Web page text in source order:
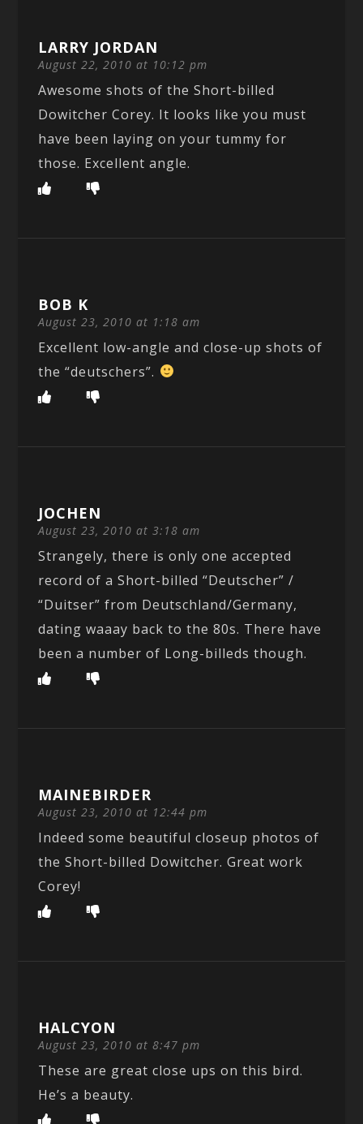
LARRY JORDAN
August 22, 2010 at 10:12 pm
Awesome shots of the Short-billed
Dowitcher Corey. It looks like you must
have been laying on your tummy for
those. Excellent angle.
BOB K
August 23, 2010 at 1:18 am
Excellent low-angle and close-up shots of
the “deutschers”.
JOCHEN
August 23, 2010 at 3:18 am
Strangely, there is only one accepted
record of a Short-billed “Deutscher” /
“Duitser” from Deutschland/Germany,
dating waaay back to the 80s. There have
been a number of Long-billeds though.
MAINEBIRDER
August 23, 2010 at 12:44 pm
Indeed some beautiful closeup photos of
the Short-billed Dowitcher. Great work
Corey!
HALCYON
August 23, 2010 at 8:47 pm
These are great close ups on this bird.
He’s a beauty.